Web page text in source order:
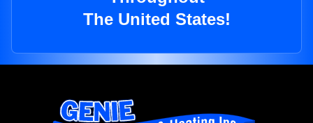
The United States!